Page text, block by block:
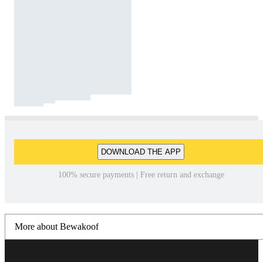
DOWNLOAD THE APP
100% secure payments | Free return and exchange
More about Bewakoof